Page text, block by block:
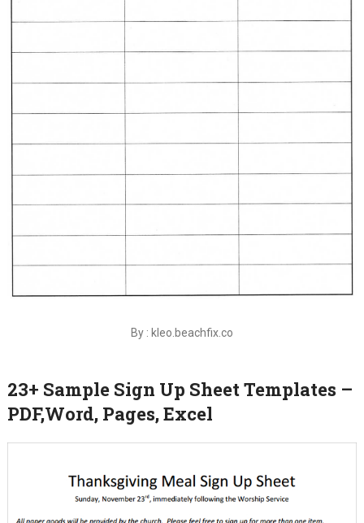
By : kleo.beachfix.co
23+ Sample Sign Up Sheet Templates –
PDF,Word, Pages, Excel